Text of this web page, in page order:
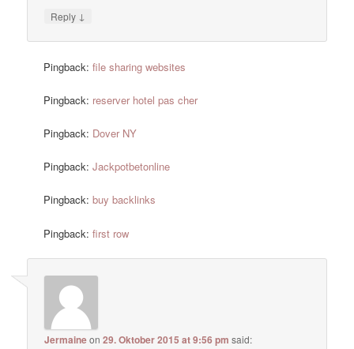
Reply ↓
Pingback:file sharing websites
Pingback: reserver hotel pas cher
Pingback: Dover NY
Pingback:Jackpotbetonline
Pingback:buy backlinks
Pingback:first row
Jermaineon29. Oktober 2015 at 9:56 pm said: